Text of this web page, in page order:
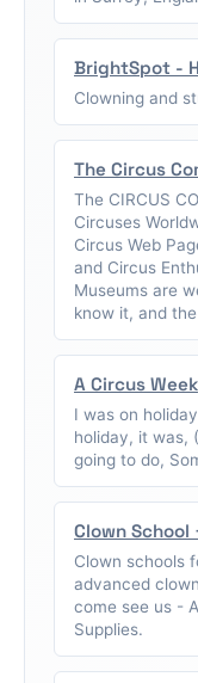
BrightSpot -
Clowning and
The Circus
The CIRCUS
Circuses
Circus Web
and Circus
Museums are
know it, and
A Circus Week
I was on
holiday, it was,
going to do,
Clown School
Clown schools
advanced
come see us -
Supplies.